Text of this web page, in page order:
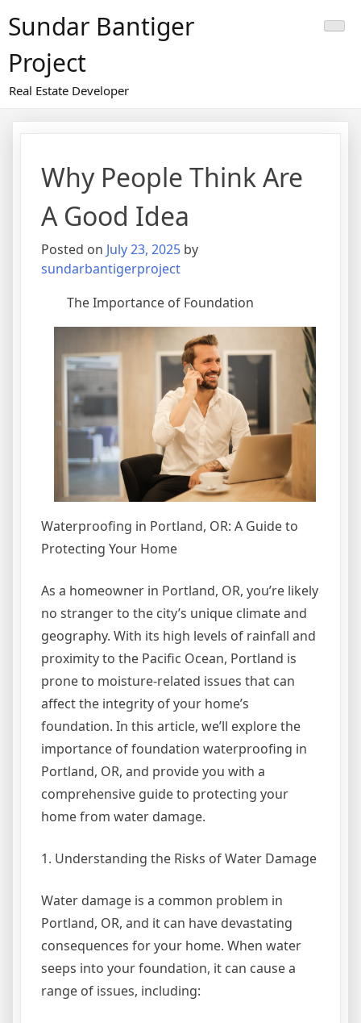
toSundar Bantiger
Project
Real Estate Developer
Why People Think Are
A Good Idea
Posted on July 23, 2025 by
sundarbantigerproject
The Importance of Foundation
Waterproofing in Portland, OR: A Guide to
Protecting Your Home
As a homeowner in Portland, OR, you’re likely
no stranger to the city’s unique climate and
geography. With its high levels of rainfall and
proximity to the Pacific Ocean, Portland is
prone to moisture-related issues that can
affect the integrity of your home’s
foundation. In this article, we’ll explore the
importance of foundation waterproofing in
Portland, OR, and provide you with a
comprehensive guide to protecting your
home from water damage.
1. Understanding the Risks of Water Damage
Water damage is a common problem in
Portland, OR, and it can have devastating
consequences for your home. When water
seeps into your foundation, it can cause a
range of issues, including: